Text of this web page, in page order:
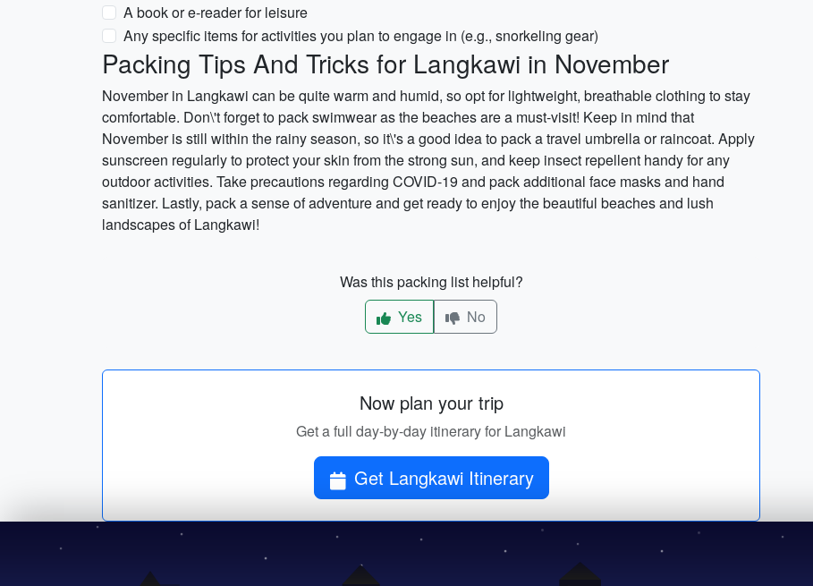
A book or e-reader for leisure
Any specific items for activities you plan to engage in (e.g., snorkeling gear)
Packing Tips And Tricks for Langkawi in November
November in Langkawi can be quite warm and humid, so opt for lightweight, breathable clothing to stay
comfortable. Don\'t forget to pack swimwear as the beaches are a must-visit! Keep in mind that
November is still within the rainy season, so it\'s a good idea to pack a travel umbrella or raincoat. Apply
sunscreen regularly to protect your skin from the strong sun, and keep insect repellent handy for any
outdoor activities. Take precautions regarding COVID-19 and pack additional face masks and hand
sanitizer. Lastly, pack a sense of adventure and get ready to enjoy the beautiful beaches and lush
landscapes of Langkawi!
Was this packing list helpful?
Yes
No
Now plan your trip
Get a full day-by-day itinerary for Langkawi
Get Langkawi Itinerary